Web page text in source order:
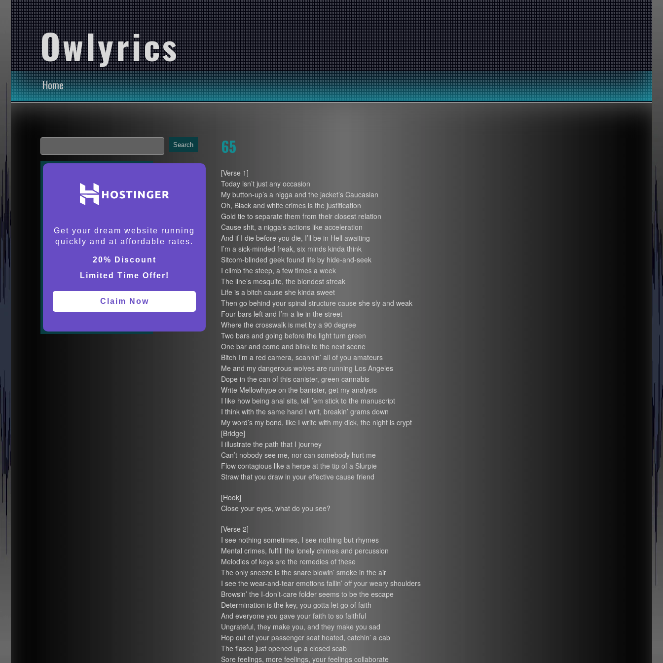
Owlyrics
Home
65
[Verse 1]
Today isn’t just any occasion
My button-up’s a nigga and the jacket’s Caucasian
Oh, Black and white crimes is the justification
Gold tie to separate them from their closest relation
Cause shit, a nigga’s actions like acceleration
And if I die before you die, I’ll be in Hell awaiting
I’m a sick-minded freak, six minds kinda think
Sitcom-blinded geek found life by hide-and-seek
I climb the steep, a few times a week
The line’s mesquite, the blondest streak
Life is a bitch cause she kinda sweet
Then go behind your spinal structure cause she sly and weak
Four bars left and I’m-a lie in the street
Where the crosswalk is met by a 90 degree
Two bars and going before the light turn green
One bar and come and blink to the next scene
Bitch I’m a red camera, scannin’ all of you amateurs
Me and my dangerous wolves are running Los Angeles
Dope in the can of this canister, green cannabis
Write Mellowhype on the banister, get my analysis
I like how being anal sits, tell ’em stick to the manuscript
I think with the same hand I writ, breakin’ grams down
My word’s my bond, like I write with my dick, the night is crypt
[Bridge]
I illustrate the path that I journey
Can’t nobody see me, nor can somebody hurt me
Flow contagious like a herpe at the tip of a Slurpie
Straw that you draw in your effective cause friend
[Hook]
Close your eyes, what do you see?
[Verse 2]
I see nothing sometimes, I see nothing but rhymes
Mental crimes, fulfill the lonely chimes and percussion
Melodies of keys are the remedies of these
The only sneeze is the snare blowin’ smoke in the air
I see the wear-and-tear emotions fallin’ off your weary shoulders
Browsin’ the I-don’t-care folder seems to be the escape
Determination is the key, you gotta let go of faith
And everyone you gave your faith to so faithful
Ungrateful, they make you, and they make you sad
Hop out of your passenger seat heated, catchin’ a cab
The fiasco just opened up a closed scab
Sore feelings, more feelings, your feelings collaborate
Search
Get your dream website running
quickly and at affordable rates.
20% Discount
Limited Time Offer!
Claim Now